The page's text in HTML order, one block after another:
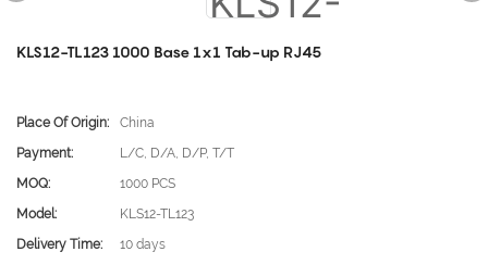
KLS12-TL123 1000 Base 1x1 Tab-up RJ45
Place Of Origin:
China
Payment:
L/C, D/A, D/P, T/T
MOQ:
1000 PCS
Model:
KLS12-TL123
Delivery Time:
10 days